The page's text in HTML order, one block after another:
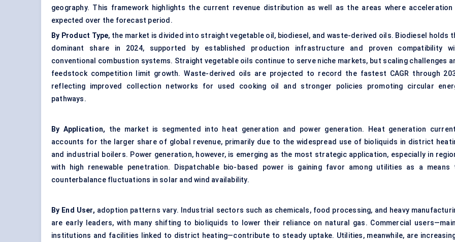
geography. This framework highlights the current revenue distribution as well as the areas where acceleration
expected over the forecast period.
By Product Type, the market is divided into straight vegetable oil, biodiesel, and waste-derived oils. Biodiesel holds
dominant share in 2024, supported by established production infrastructure and proven compatibility
conventional combustion systems. Straight vegetable oils continue to serve niche markets, but scaling challenges
feedstock competition limit growth. Waste-derived oils are projected to record the fastest CAGR through
reflecting improved collection networks for used cooking oil and stronger policies promoting circular
pathways.
By Application, the market is segmented into heat generation and power generation. Heat generation
accounts for the larger share of global revenue, primarily due to the widespread use of bioliquids in district
and industrial boilers. Power generation, however, is emerging as the most strategic application, especially in
with high renewable penetration. Dispatchable bio-based power is gaining favor among utilities as a means
counterbalance fluctuations in solar and wind availability.
By End User, adoption patterns vary. Industrial sectors such as chemicals, food processing, and heavy
are early leaders, with many shifting to bioliquids to lower their reliance on natural gas. Commercial
institutions and facilities linked to district heating—contribute to steady uptake. Utilities, meanwhile, are